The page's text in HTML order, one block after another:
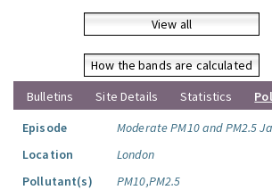
View all
How the bands are calculated
Bulletins
Site Details Statistics
Episode
Moderate PM10 and PM2.5
Location
London
Pollutant(s)
PM10,PM2.5